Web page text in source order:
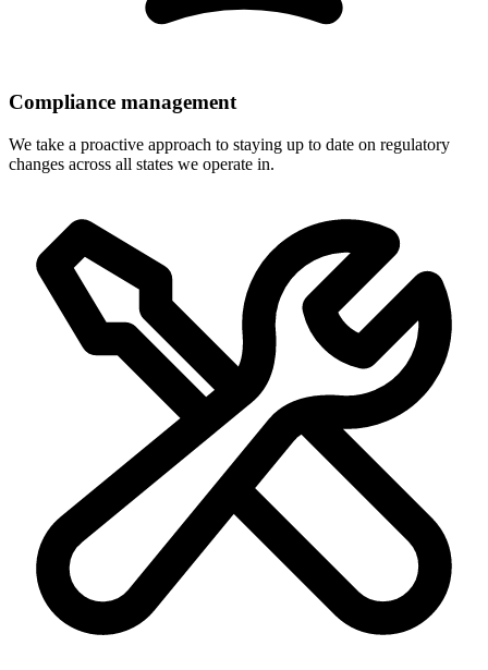
Compliance management
We take a proactive approach to staying up to date on regulatory
changes across all states we operate in.